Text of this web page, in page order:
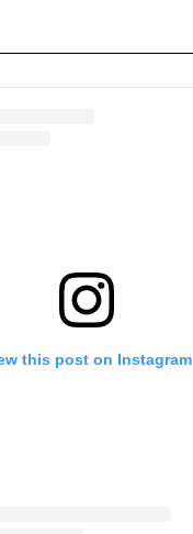
this post on Instagram